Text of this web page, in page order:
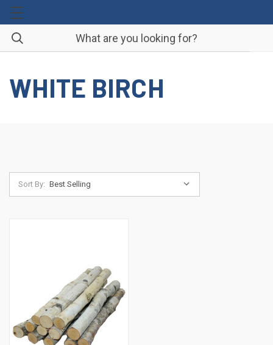
WHITE BIRCH
Sort By: